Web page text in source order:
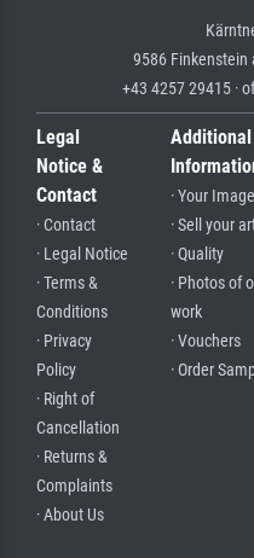
9586 Finkenstein
+43 4257 29415 ·
Legal
Notice &
Contact
· Contact
· Legal Notice
· Terms &
Conditions
· Privacy
Policy
· Right of
Cancellation
· Returns &
Complaints
· About Us
Additional
· Your Image
· Sell your
· Quality
· Photos of
work
· Vouchers
· Order